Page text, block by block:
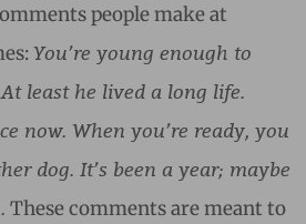
people make at
You’re young enough to
least he lived a long life.
now. When you’re ready, you
dog. It’s been a year; maybe
These comments are meant to